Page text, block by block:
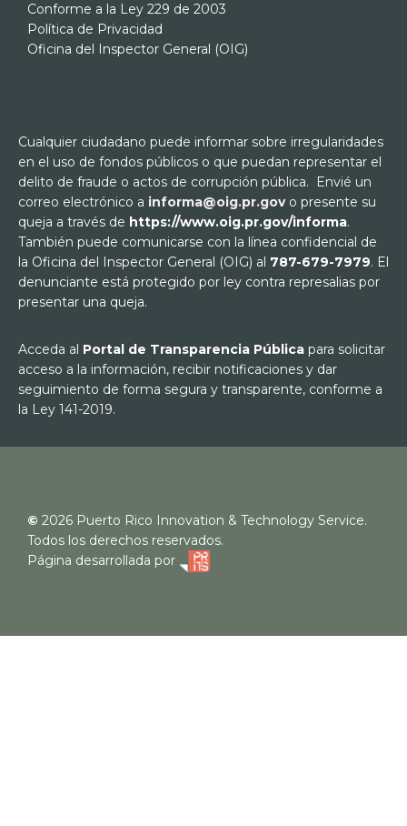
Conforme a la Ley 229 de 2003
Política de Privacidad
Oficina del Inspector General (OIG)
Cualquier ciudadano puede informar sobre irregularidades
en el uso de fondos públicos o que puedan representar el
delito de fraude o actos de corrupción pública. Envié un
correo electrónico a informa@oig.pr.govo presente su
queja a través de https://www.oig.pr.gov/informa.
También puede comunicarse con la línea confidencial de
la Oficina del Inspector General (OIG) al 787-679-7979. El
denunciante está protegido por ley contra represalias por
presentar una queja.
Acceda al Portal de Transparencia Pública para solicitar
acceso a la información, recibir notificaciones y dar
seguimiento de forma segura y transparente, conforme a
la Ley 141-2019.
© 2026 Puerto Rico Innovation & Technology Service.
Todos los derechos reservados.
Página desarrollada por